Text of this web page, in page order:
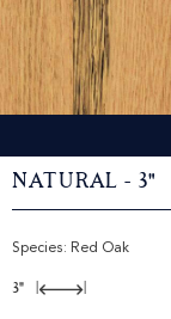
Natural - 3"
Species: Red Oak
3"